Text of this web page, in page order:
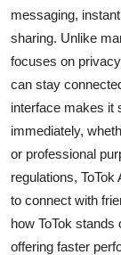
Business
Finance
Tech
Real Estate
General
Top 10
messaging,
sharing. Unlike
focuses on
can stay
interface makes it
immediately,
or professional
regulations,
to connect with
how ToTok
offering faster